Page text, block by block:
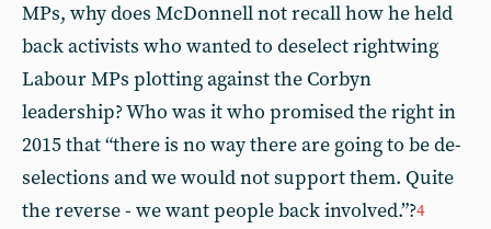
MPs, why does McDonnell not recall how he held
back activists who wanted to deselect rightwing
Labour MPs plotting against the Corbyn
leadership? Who was it who promised the right in
2015 that “there is no way there are going to be de-
selections and we would not support them. Quite
the reverse - we want people back involved.”?4